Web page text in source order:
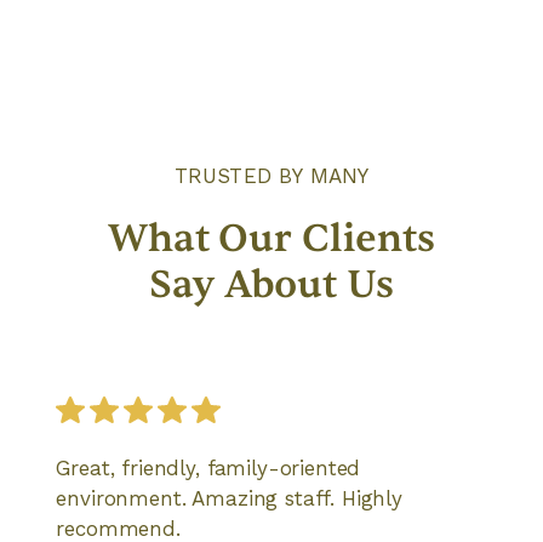
TRUSTED BY MANY
What Our Clients
Say About Us
Great, friendly, family-oriented
environment. Amazing staff. Highly
recommend.